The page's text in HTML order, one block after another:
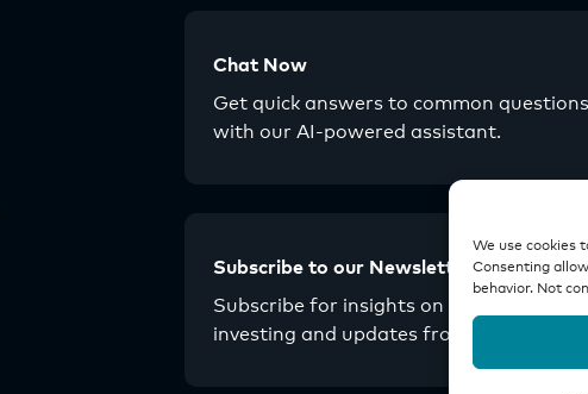
We use cookies
Consenting
behavior. Not
Chat Now
Get quick answers to common questions
with our AI-powered assistant.
Subscribe to our Newsletter
Subscribe for insights on real estate
investing and updates from Origin.